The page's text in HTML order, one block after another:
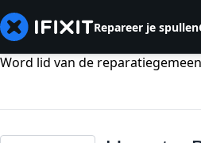
Repareer je spullen
Word lid van de